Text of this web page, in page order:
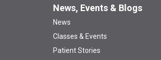
News, Events & Blogs
News
Classes & Events
Patient Stories